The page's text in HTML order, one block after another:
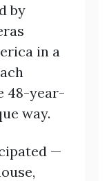
by
in a
48-year-
way.
—